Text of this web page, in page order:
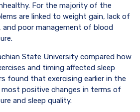
For the majority of the
are linked to weight gain, lack of
and poor management of blood
State University compared how
and timing affected sleep
found that exercising earlier in the
most positive changes in terms of
and sleep quality.